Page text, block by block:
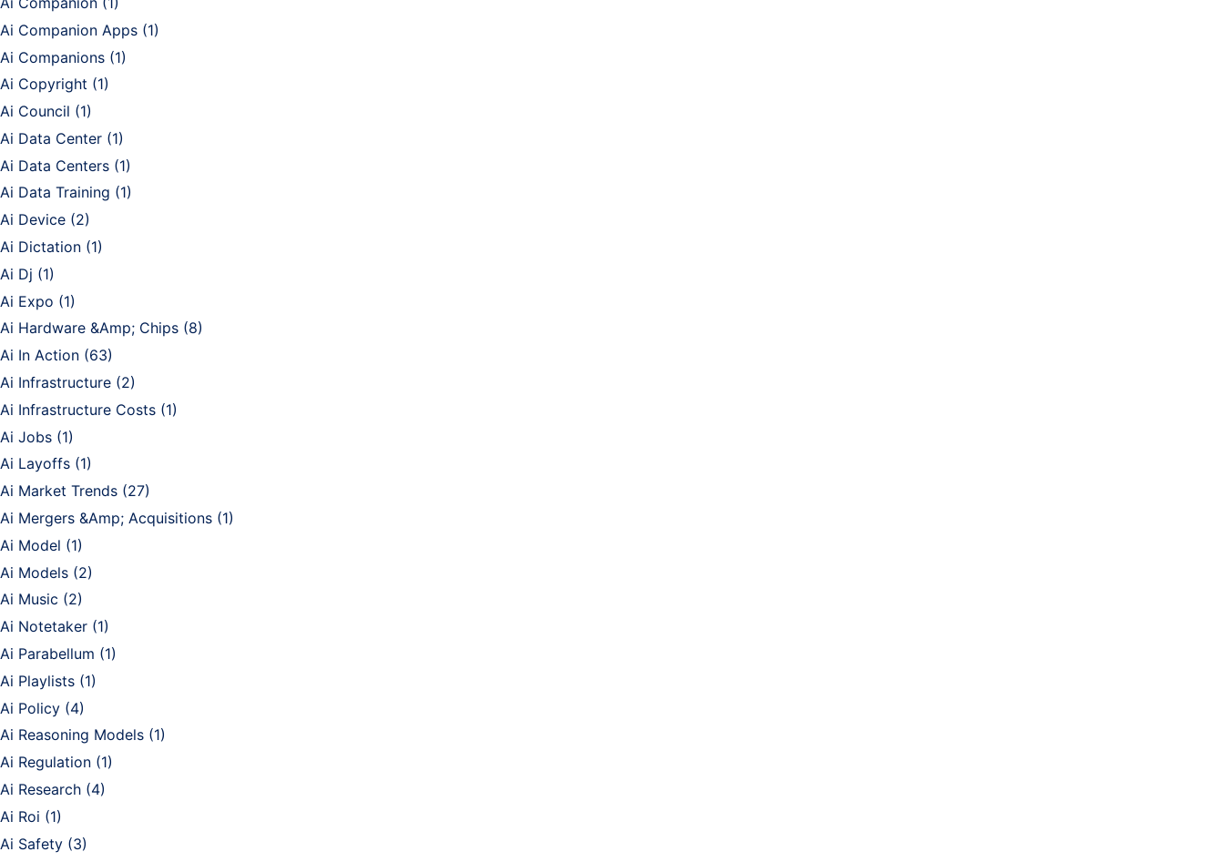
Ai Companion Apps (1)
Ai Companions (1)
Ai Copyright (1)
Ai Council (1)
Ai Data Center (1)
Ai Data Centers (1)
Ai Data Training (1)
Ai Device (2)
Ai Dictation (1)
Ai Dj (1)
Ai Expo (1)
Ai Hardware &Amp; Chips (8)
Ai In Action (63)
Ai Infrastructure (2)
Ai Infrastructure Costs (1)
Ai Jobs (1)
Ai Layoffs (1)
Ai Market Trends (27)
Ai Mergers &Amp; Acquisitions (1)
Ai Model (1)
Ai Models (2)
Ai Music (2)
Ai Notetaker (1)
Ai Parabellum (1)
Ai Playlists (1)
Ai Policy (4)
Ai Reasoning Models (1)
Ai Regulation (1)
Ai Research (4)
Ai Roi (1)
Ai Safety (3)